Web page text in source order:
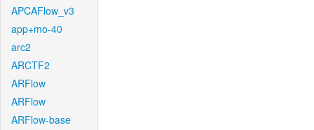
APCAFlow_v3
app+mo-40
arc2
ARCTF2
ARFlow
ARFlow
ARFlow-base